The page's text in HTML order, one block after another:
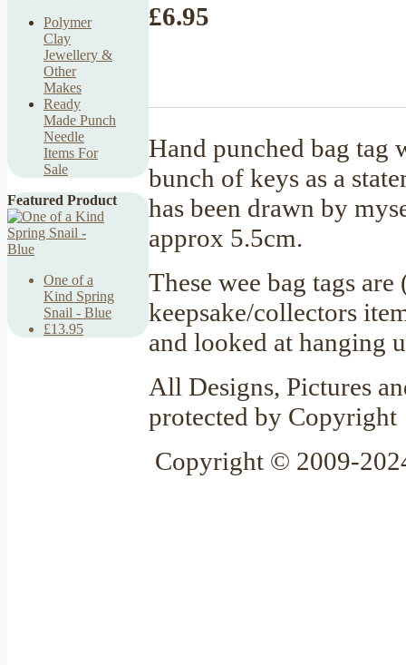
Polymer
Clay
Jewellery &
Other
Makes
Ready
Made Punch
Needle
Items For
Sale
Featured Product
One of a
Kind Spring
Snail - Blue
£13.95
£6.95
Hand punched bag tag
bunch of keys as a
has been drawn by
approx 5.5cm.
These wee bag tags
keepsake/collectors
and looked at hanging
All Designs, Pictures
protected by Copyright
Copyright © 2009-